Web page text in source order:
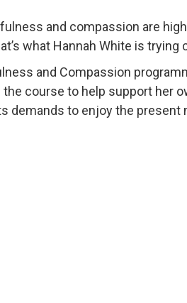
and compassion are
what Hannah White is trying
and Compassion
course to help support her
demands to enjoy the present